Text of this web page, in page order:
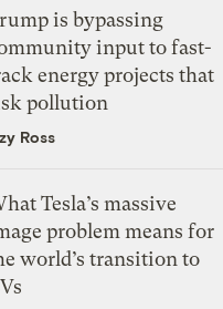
is bypassing
input to fast-
energy projects that
pollution
Ross
Tesla’s massive
problem means for
world’s transition to